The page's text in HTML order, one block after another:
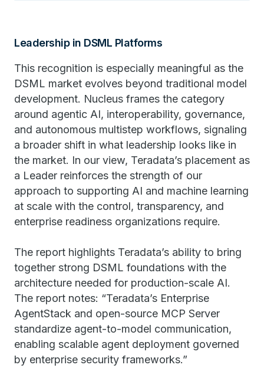
Leadership in DSML Platforms
This recognition is especially meaningful as the
DSML market evolves beyond traditional model
development. Nucleus frames the category
around agentic AI, interoperability, governance,
and autonomous multistep workflows, signaling
a broader shift in what leadership looks like in
the market. In our view, Teradata’s placement as
a Leader reinforces the strength of our
approach to supporting AI and machine learning
at scale with the control, transparency, and
enterprise readiness organizations require.
The report highlights Teradata’s ability to bring
together strong DSML foundations with the
architecture needed for production-scale AI.
The report notes: “Teradata’s Enterprise
AgentStack and open-source MCP Server
standardize agent-to-model communication,
enabling scalable agent deployment governed
by enterprise security frameworks.”